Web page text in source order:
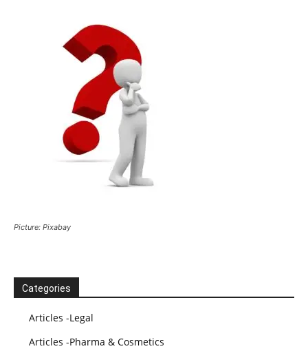
Picture: Pixabay
Categories
Articles -Legal
Articles -Pharma & Cosmetics